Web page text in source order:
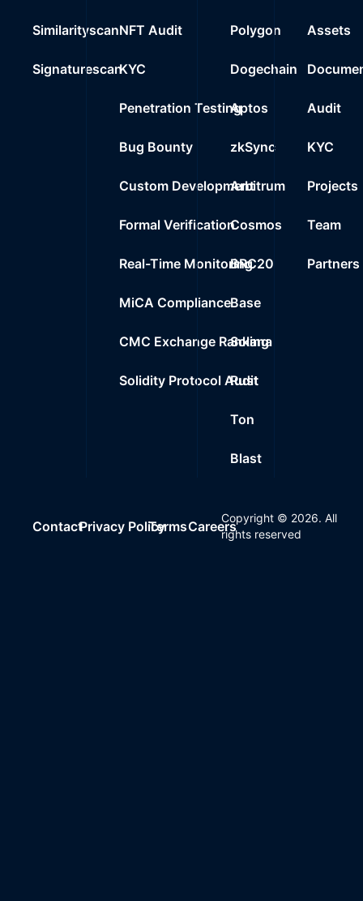
Similarityscan
Signaturescan
NFT Audit
KYC
Penetration Testing
Bug Bounty
Custom Development
Formal Verification
Real-Time Monitoring
MiCA Compliance
CMC Exchange Ranking
Solidity Protocol Audit
Polygon
Dogechain
Aptos
zkSync
Arbitrum
Cosmos
BRC20
Base
Solana
Rust
Ton
Blast
Assets
Audit
KYC
Projects
Team
Partners
ContactPrivacy PolicyTermsCareers
Copyright © 2026. All
rights reserved